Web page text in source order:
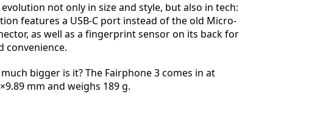
not only in size and style, but also in tech:
features a USB-C port instead of the old Micro-
as well as a fingerprint sensor on its back for
convenience.
bigger is it? The Fairphone 3 comes in at
mm and weighs 189 g.